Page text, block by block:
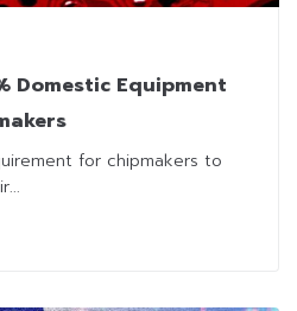
Domestic Equipment
for chipmakers to